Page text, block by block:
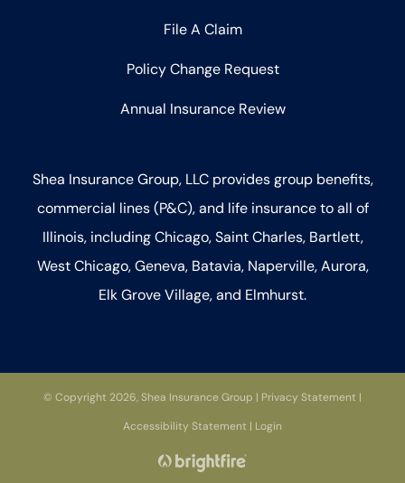
File A Claim
Policy Change Request
Annual Insurance Review
Shea Insurance Group, LLC provides group benefits,
commercial lines (P&C), and life insurance to all of
Illinois, including Chicago, Saint Charles, Bartlett,
West Chicago, Geneva, Batavia, Naperville, Aurora,
Elk Grove Village, and Elmhurst.
© Copyright 2026, Shea Insurance Group | Privacy Statement |
Accessibility Statement | Login